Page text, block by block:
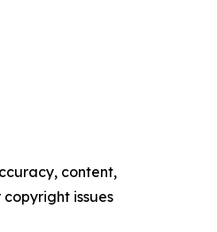
content,
issues